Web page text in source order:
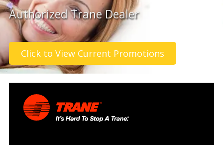
Authorized Trane Dealer
Click to View Current Promotions